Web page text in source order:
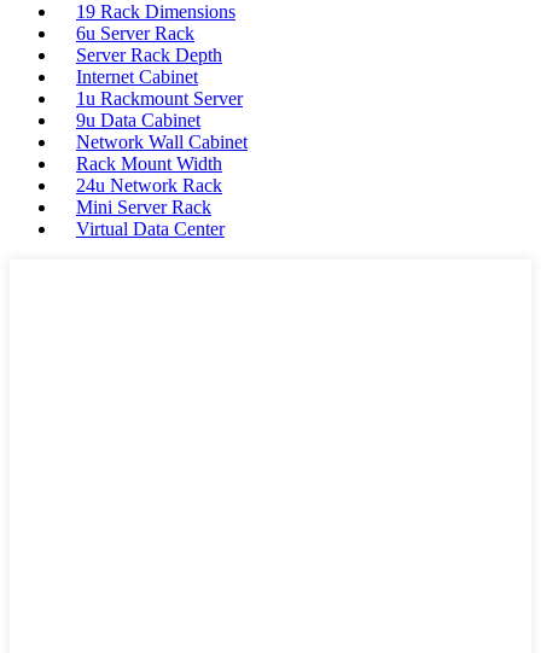
19 Rack Dimensions
6u Server Rack
Server Rack Depth
Internet Cabinet
1u Rackmount Server
9u Data Cabinet
Network Wall Cabinet
Rack Mount Width
24u Network Rack
Mini Server Rack
Virtual Data Center